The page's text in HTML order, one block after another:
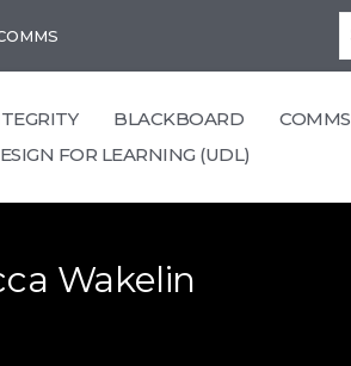
BLACKBOARD COMMS
FOR LEARNING (UDL)
Wakelin